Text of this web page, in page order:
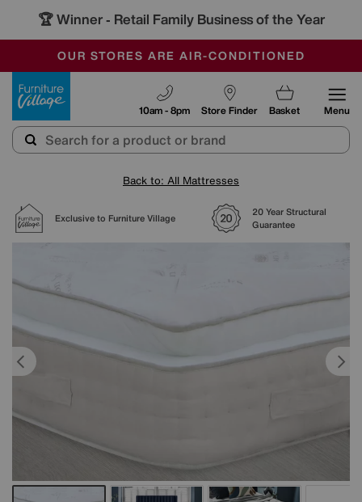
🏆 Winner - Retail Family Business of the Year
SALE - MANY OFFERS END SUNDAY
OUR STORES ARE AIR-CONDITIONED
SAVE MORE TODAY WITH MULTI-BUYS
Store Finder
10am - 8pm Basket Menu
Back to: All Mattresses
Exclusive to Furniture Village
20 Year Structural
Guarantee